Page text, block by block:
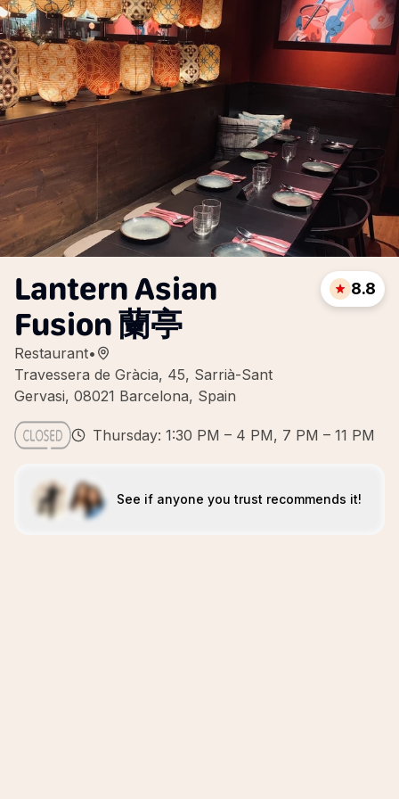
Lantern Asian
Fusion 蘭亭
Restaurant•
Travessera de Gràcia, 45, Sarrià-Sant
Gervasi, 08021 Barcelona, Spain
8.8
Thursday: 1:30 PM – 4 PM, 7 PM – 11 PM
See if anyone you trust recommends it!